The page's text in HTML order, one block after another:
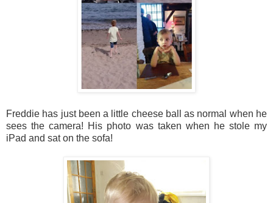
Freddie has just been a little cheese ball as normal when he
sees the camera! His photo was taken when he stole my
iPad and sat on the sofa!